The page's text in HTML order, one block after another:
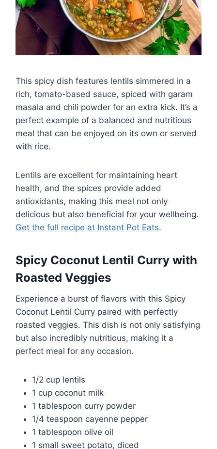
This spicy dish features lentils simmered in a
rich, tomato-based sauce, spiced with garam
masala and chili powder for an extra kick. It’s a
perfect example of a balanced and nutritious
meal that can be enjoyed on its own or served
with rice.
Lentils are excellent for maintaining heart
health, and the spices provide added
antioxidants, making this meal not only
delicious but also beneficial for your wellbeing.
Get the full recipe at Instant Pot Eats.
Spicy Coconut Lentil Curry with
Roasted Veggies
Experience a burst of flavors with this Spicy
Coconut Lentil Curry paired with perfectly
roasted veggies. This dish is not only satisfying
but also incredibly nutritious, making it a
perfect meal for any occasion.
1/2 cup lentils
1 cup coconut milk
1 tablespoon curry powder
1/4 teaspoon cayenne pepper
1 tablespoon olive oil
1 small sweet potato, diced